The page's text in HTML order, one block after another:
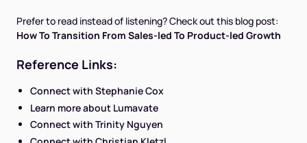
Prefer to read instead of listening? Check out this blog post:
How To Transition From Sales-led To Product-led Growth
Reference Links:
Connect with Stephanie Cox
Learn more about Lumavate
Connect with Trinity Nguyen